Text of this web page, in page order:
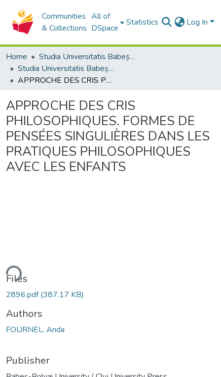
Communities
& Collections
All of
DSpace
Statistics Log In
Home
Studia Universitatis Babeș-Bolyai Collection
Studia Universitatis Babeș-Bolyai Philosophia
APPROCHE DES CRIS PHILOSOPHIQUES. FORMES DE PENSÉES SINGULIÈRES DANS LES PRATIQUES PHILOSOPHIQUES AVEC LES ENFANTS
APPROCHE DES CRIS
PHILOSOPHIQUES. FORMES DE
PENSÉES SINGULIÈRES DANS LES
PRATIQUES PHILOSOPHIQUES
AVEC LES ENFANTS
Files
2896.pdf(387.17 KB)
Authors
FOURNEL, Anda
Publisher